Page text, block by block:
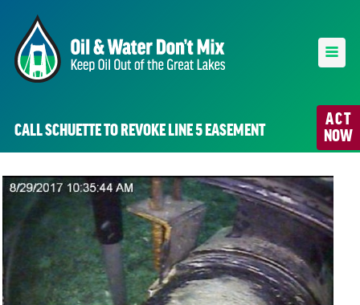
ACT
NOW
CALL SCHUETTE TO REVOKE LINE 5 EASEMENT